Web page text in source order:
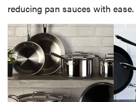
reducing pan sauces with ease.